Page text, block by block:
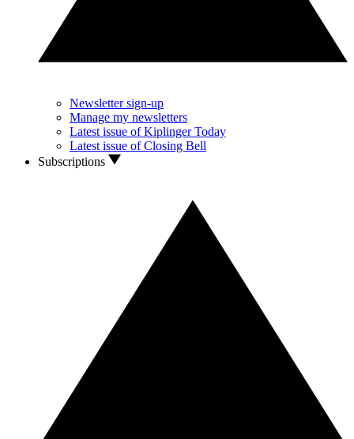
Newsletter sign-up
Manage my newsletters
Latest issue of Kiplinger Today
Latest issue of Closing Bell
Subscriptions